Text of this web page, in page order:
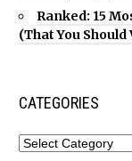
Ranked: 15
(That You Should
CATEGORIES